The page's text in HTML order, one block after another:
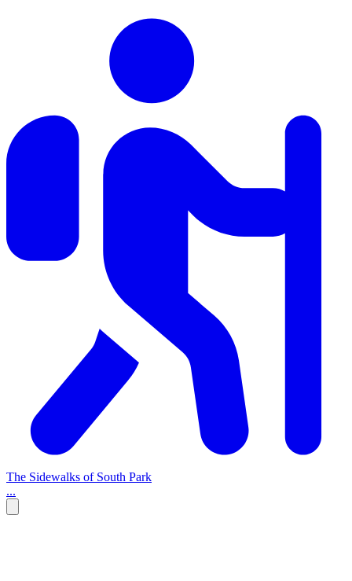
The Sidewalks of South Park
...